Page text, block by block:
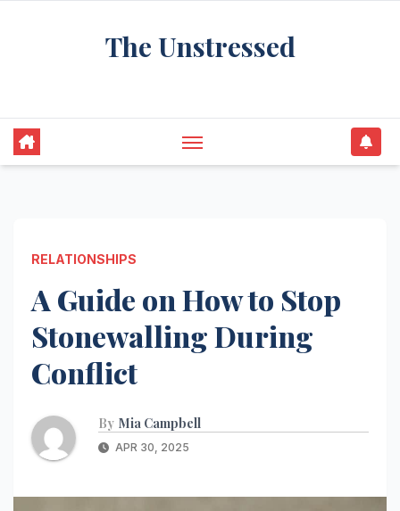
The Unstressed
RELATIONSHIPS
A Guide on How to Stop
Stonewalling During
Conflict
By Mia Campbell
APR 30, 2025